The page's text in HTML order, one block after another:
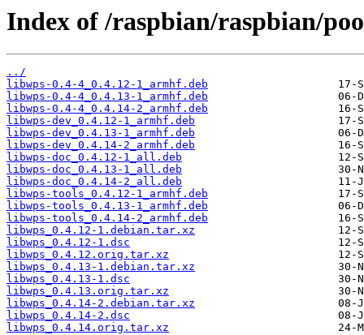
Index of /raspbian/raspbian/
../
libwps-0.4-4_0.4.12-1_armhf.deb
libwps-0.4-4_0.4.13-1_armhf.deb
libwps-0.4-4_0.4.14-2_armhf.deb
libwps-dev_0.4.12-1_armhf.deb
libwps-dev_0.4.13-1_armhf.deb
libwps-dev_0.4.14-2_armhf.deb
libwps-doc_0.4.12-1_all.deb
libwps-doc_0.4.13-1_all.deb
libwps-doc_0.4.14-2_all.deb
libwps-tools_0.4.12-1_armhf.deb
libwps-tools_0.4.13-1_armhf.deb
libwps-tools_0.4.14-2_armhf.deb
libwps_0.4.12-1.debian.tar.xz
libwps_0.4.12-1.dsc
libwps_0.4.12.orig.tar.xz
libwps_0.4.13-1.debian.tar.xz
libwps_0.4.13-1.dsc
libwps_0.4.13.orig.tar.xz
libwps_0.4.14-2.debian.tar.xz
libwps_0.4.14-2.dsc
libwps_0.4.14.orig.tar.xz